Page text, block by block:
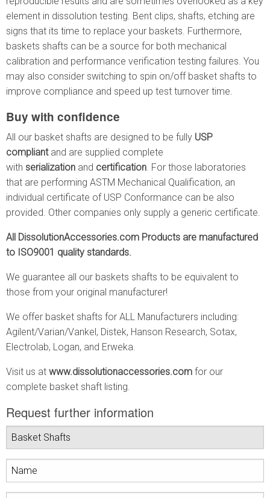
element in dissolution testing. Bent clips, shafts, etching are
signs that its time to replace your baskets. Furthermore,
baskets shafts can be a source for both mechanical
calibration and performance verification testing failures. You
may also consider switching to spin on/off basket shafts to
improve compliance and speed up test turnover time.
Buy with confidence
All our basket shafts are designed to be fully USP
compliantand are supplied complete
with serialization and certification . For those laboratories
that are performing ASTM Mechanical Qualification, an
individual certificate of USP Conformance can be also
provided. Other companies only supply a generic certificate.
All DissolutionAccessories.com Products are manufactured
to ISO9001 quality standards.
We guarantee all our baskets shafts to be equivalent to
those from your original manufacturer!
We offer basket shafts for ALL Manufacturers including:
Agilent/Varian/Vankel, Distek, Hanson Research, Sotax,
Electrolab, Logan, and Erweka.
Visit us at www.dissolutionaccessories.com for our
complete basket shaft listing.
Request further information